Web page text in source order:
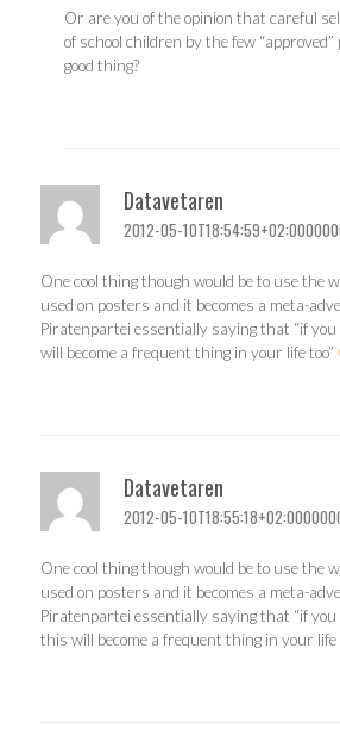
Or are you of the opinion that careful
of school children by the few
good thing?
Datavetaren
2012-05-
One cool thing though would be to use the
used on posters and it becomes a meta-
Piratenpartei essentially saying that “if
will become a frequent thing in your life too”
Datavetaren
2012-05-
One cool thing though would be to use the
used on posters and it becomes a meta-
Piratenpartei essentially saying that “if you
this will become a frequent thing in your life